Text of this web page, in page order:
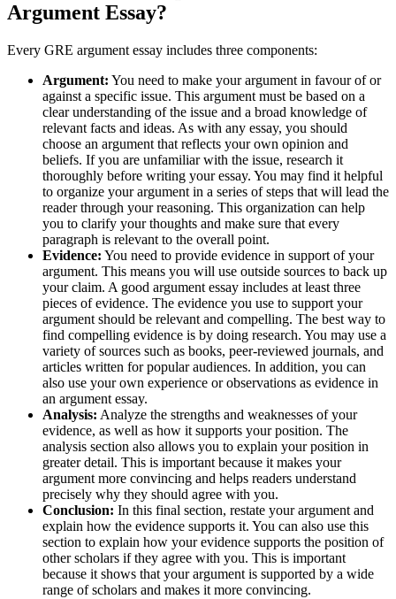
Argument Essay?
Every GRE argument essay includes three components:
Argument: You need to make your argument in favour of or
against a specific issue. This argument must be based on a
clear understanding of the issue and a broad knowledge of
relevant facts and ideas. As with any essay, you should
choose an argument that reflects your own opinion and
beliefs. If you are unfamiliar with the issue, research it
thoroughly before writing your essay. You may find it helpful
to organize your argument in a series of steps that will lead the
reader through your reasoning. This organization can help
you to clarify your thoughts and make sure that every
paragraph is relevant to the overall point.
Evidence: You need to provide evidence in support of your
argument. This means you will use outside sources to back up
your claim. A good argument essay includes at least three
pieces of evidence. The evidence you use to support your
argument should be relevant and compelling. The best way to
find compelling evidence is by doing research. You may use a
variety of sources such as books, peer-reviewed journals, and
articles written for popular audiences. In addition, you can
also use your own experience or observations as evidence in
an argument essay.
Analysis: Analyze the strengths and weaknesses of your
evidence, as well as how it supports your position. The
analysis section also allows you to explain your position in
greater detail. This is important because it makes your
argument more convincing and helps readers understand
precisely why they should agree with you.
Conclusion: In this final section, restate your argument and
explain how the evidence supports it. You can also use this
section to explain how your evidence supports the position of
other scholars if they agree with you. This is important
because it shows that your argument is supported by a wide
range of scholars and makes it more convincing.